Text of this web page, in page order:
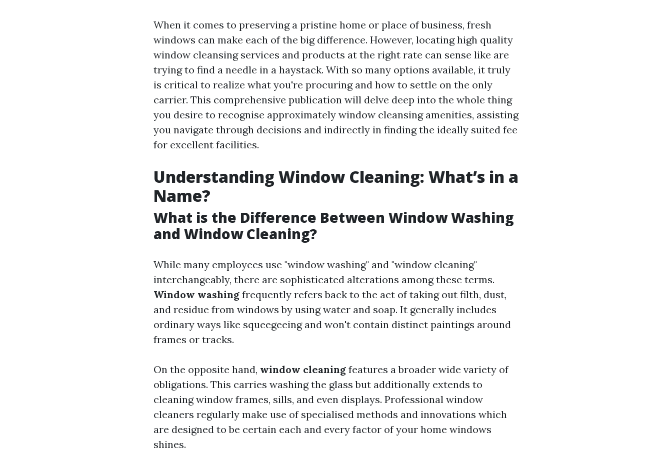
When it comes to preserving a pristine home or place of business, fresh
windows can make each of the big difference. However, locating high quality
window cleansing services and products at the right rate can sense like are
trying to find a needle in a haystack. With so many options available, it truly
is critical to realize what you're procuring and how to settle on the only
carrier. This comprehensive publication will delve deep into the whole thing
you desire to recognise approximately window cleansing amenities, assisting
you navigate through decisions and indirectly in finding the ideally suited fee
for excellent facilities.
Understanding Window Cleaning: What’s in a
Name?
What is the Difference Between Window Washing
and Window Cleaning?
While many employees use "window washing" and "window cleaning"
interchangeably, there are sophisticated alterations among these terms.
Window washing frequently refers back to the act of taking out filth, dust,
and residue from windows by using water and soap. It generally includes
ordinary ways like squeegeeing and won't contain distinct paintings around
frames or tracks.
On the opposite hand, window cleaning features a broader wide variety of
obligations. This carries washing the glass but additionally extends to
cleaning window frames, sills, and even displays. Professional window
cleaners regularly make use of specialised methods and innovations which
are designed to be certain each and every factor of your home windows
shines.